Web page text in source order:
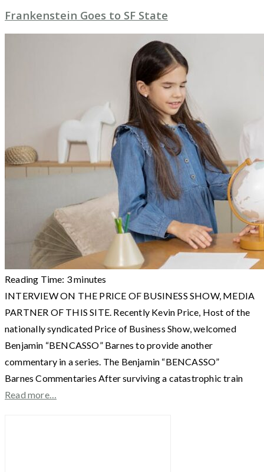
Frankenstein Goes to SF State
Reading Time: 3minutes
INTERVIEW ON THE PRICE OF BUSINESS SHOW, MEDIA
PARTNER OF THIS SITE. Recently Kevin Price, Host of the
nationally syndicated Price of Business Show, welcomed
Benjamin “BENCASSO” Barnes to provide another
commentary in a series. The Benjamin “BENCASSO”
Barnes Commentaries After surviving a catastrophic train
Read more…